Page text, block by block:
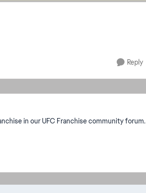
Reply
in our UFC Franchise community forum.